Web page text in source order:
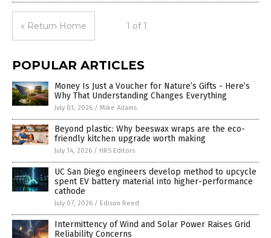
« Return Home 1 of 1
POPULAR ARTICLES
Money Is Just a Voucher for Nature’s Gifts - Here’s
Why That Understanding Changes Everything
July 01, 2026 / Mike Adams
Beyond plastic: Why beeswax wraps are the eco-
friendly kitchen upgrade worth making
July 14, 2026 / HRS Editors
UC San Diego engineers develop method to upcycle
spent EV battery material into higher-performance
cathode
July 07, 2026 / Edison Reed
Intermittency of Wind and Solar Power Raises Grid
Reliability Concerns